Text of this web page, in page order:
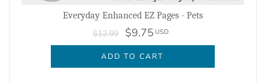
Everyday Enhanced EZ Pages - Pets
$12.99 $9.75 USD
ADD TO CART